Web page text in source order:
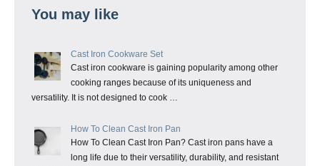
You may like
Cast Iron Cookware Set
Cast iron cookware is gaining popularity among other
cooking ranges because of its uniqueness and
versatility. It is not designed to cook …
How To Clean Cast Iron Pan
How To Clean Cast Iron Pan? Cast iron pans have a
long life due to their versatility, durability, and resistant